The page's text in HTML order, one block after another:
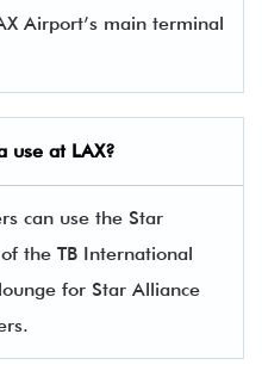
Airport’s main terminal
use at LAX?
can use the Star
the TB International
for Star Alliance